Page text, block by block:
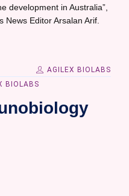
development in Australia”,
News Editor Arsalan Arif.
AGILEX BIOLABS
BIOLABS